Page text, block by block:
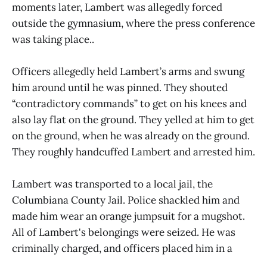
moments later, Lambert was allegedly forced
outside the gymnasium, where the press conference
was taking place..
Officers allegedly held Lambert’s arms and swung
him around until he was pinned. They shouted
“contradictory commands” to get on his knees and
also lay flat on the ground. They yelled at him to get
on the ground, when he was already on the ground.
They roughly handcuffed Lambert and arrested him.
Lambert was transported to a local jail, the
Columbiana County Jail. Police shackled him and
made him wear an orange jumpsuit for a mugshot.
All of Lambert's belongings were seized. He was
criminally charged, and officers placed him in a